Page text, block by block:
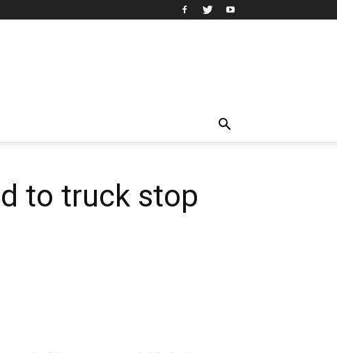
to truck stop